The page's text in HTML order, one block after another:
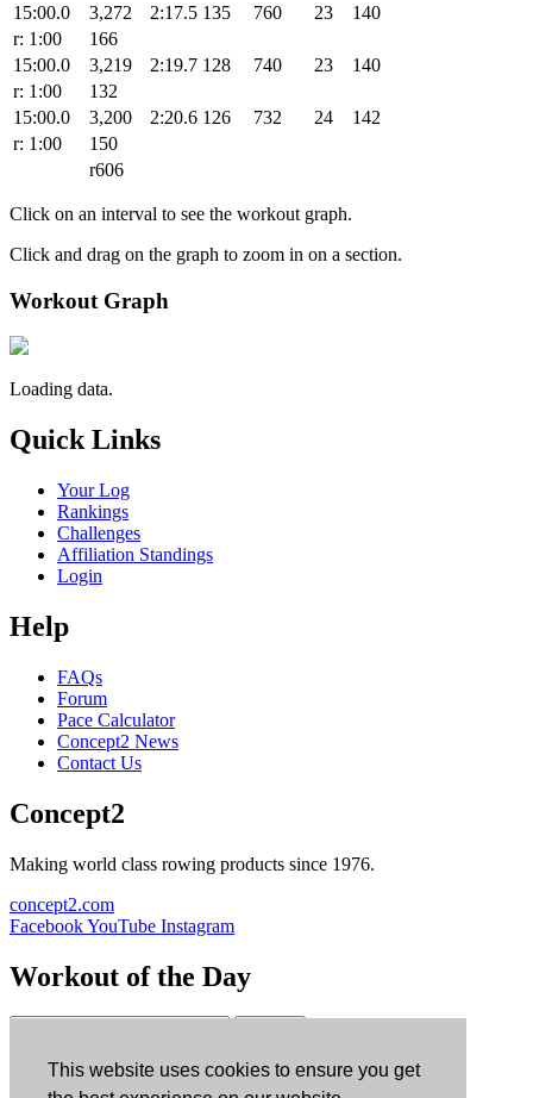
This website uses cookies to ensure you get
15:00.0
3,272 2:17.5 135 760 23
140
r: 1:00
166
15:00.0
3,219 2:19.7 128 740 23
140
r: 1:00
132
15:00.0
3,200 2:20.6 126 732 24
142
r: 1:00
150
r606
Click on an interval to see the workout graph.
Click and drag on the graph to zoom in on a section.
Workout Graph
Loading data.
Quick Links
Your Log
Rankings
Challenges
Affiliation Standings
Login
Help
FAQs
Forum
Pace Calculator
Concept2 News
Contact Us
Concept2
Making world class rowing products since 1976.
concept2.com
FacebookYouTube Instagram
Workout of the Day
ErgData